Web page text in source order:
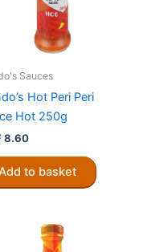
Sauces
Hot Peri Peri
Hot 250g
8.60
to basket